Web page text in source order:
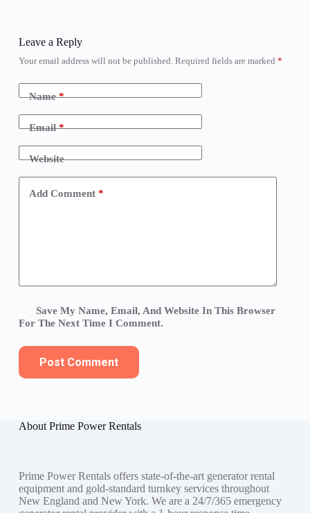
Leave a Reply
Your email address will not be published. Required fields are marked *
Name*
Email*
Website
Add Comment*
Save My Name, Email, And Website In This Browser
For The Next Time I Comment.
Post Comment
About Prime Power Rentals
Prime Power Rentals offers state-of-the-art generator rental
equipment and gold-standard turnkey services throughout
New England and New York. We are a 24/7/365 emergency